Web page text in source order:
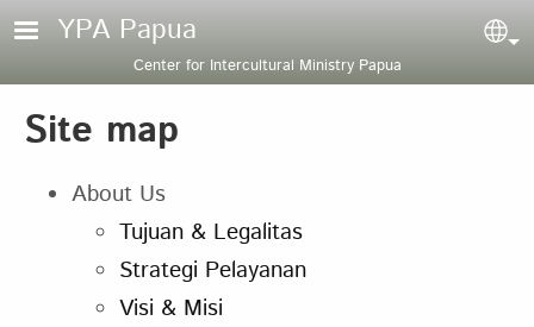
Skip to main content
YPA Papua
Center for Intercultural Ministry Papua
Site map
About Us
Tujuan & Legalitas
Strategi Pelayanan
Visi & Misi